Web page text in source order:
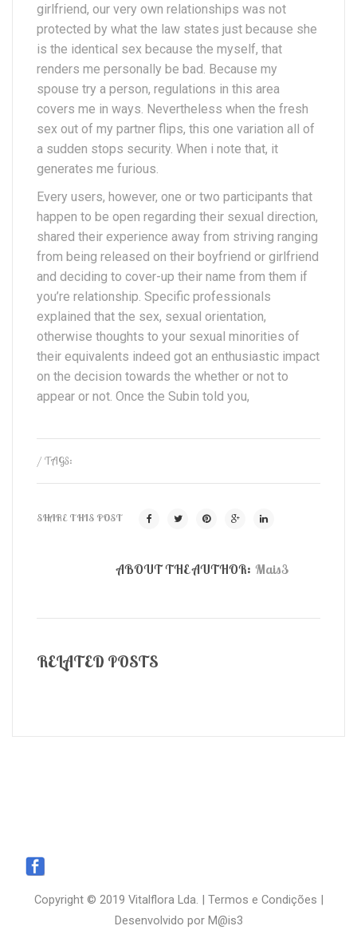
girlfriend, our very own relationships was not
protected by what the law states just because she
is the identical sex because the myself, that
renders me personally be bad. Because my
spouse try a person, regulations in this area
covers me in ways. Nevertheless when the fresh
sex out of my partner flips, this one variation all of
a sudden stops security. When i note that, it
generates me furious.
Every users, however, one or two participants that
happen to be open regarding their sexual direction,
shared their experience away from striving ranging
from being released on their boyfriend or girlfriend
and deciding to cover-up their name from them if
you’re relationship. Specific professionals
explained that the sex, sexual orientation,
otherwise thoughts to your sexual minorities of
their equivalents indeed got an enthusiastic impact
on the decision towards the whether or not to
appear or not. Once the Subin told you,
/ TAGS:
SHARE THIS POST
ABOUT THE AUTHOR: Mais3
RELATED POSTS
Copyright © 2019 Vitalflora Lda. | Termos e Condições |
Desenvolvido por M@is3